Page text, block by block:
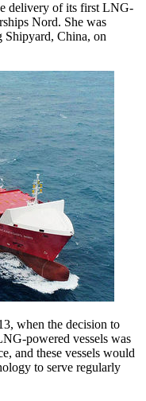
delivery of its first LNG-
Nord. She was
Shipyard, China, on
when the decision to
powered vessels was
and these vessels would
to serve regularly